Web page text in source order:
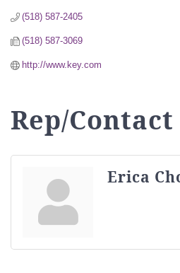
(518) 587-2405
(518) 587-3069
http://www.key.com
Rep/
Erica